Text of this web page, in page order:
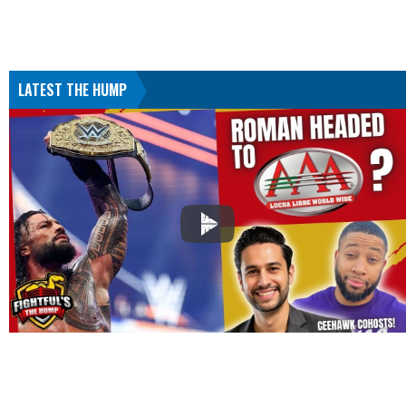
LATEST THE HUMP